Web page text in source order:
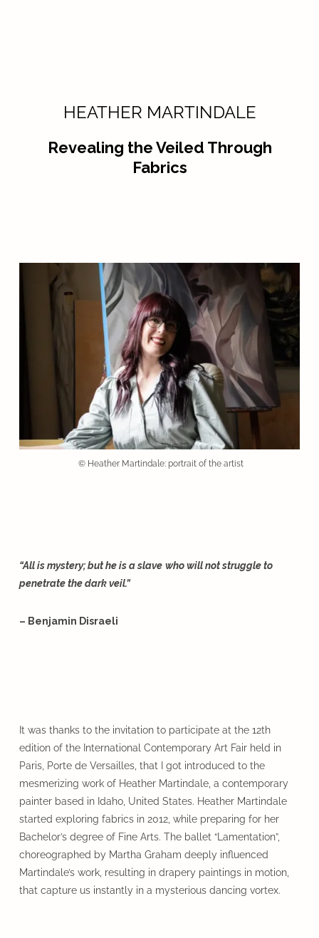
HEATHER MARTINDALE
Revealing the Veiled Through
Fabrics
© Heather Martindale: portrait of the artist
“All is mystery; but he is a slave who will not struggle to
penetrate the dark veil.”
– Benjamin Disraeli
It was thanks to the invitation to participate at the 12th
edition of the International Contemporary Art Fair held in
Paris, Porte de Versailles, that I got introduced to the
mesmerizing work of Heather Martindale, a contemporary
painter based in Idaho, United States. Heather Martindale
started exploring fabrics in 2012, while preparing for her
Bachelor’s degree of Fine Arts. The ballet “Lamentation”,
choreographed by Martha Graham deeply influenced
Martindale’s work, resulting in drapery paintings in motion,
that capture us instantly in a mysterious dancing vortex.